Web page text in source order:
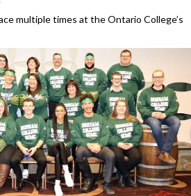
multiple times at the Ontario College’s